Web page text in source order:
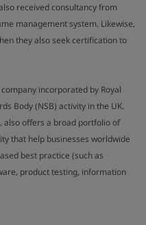
received consultancy from
management system. Likewise,
they also seek certification to
incorporated by Royal
Body (NSB) activity in the UK.
also offers a broad portfolio of
that help businesses worldwide
best practice (such as
product testing, information